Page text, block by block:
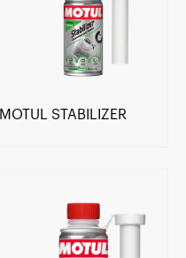
MOTUL STABILIZER